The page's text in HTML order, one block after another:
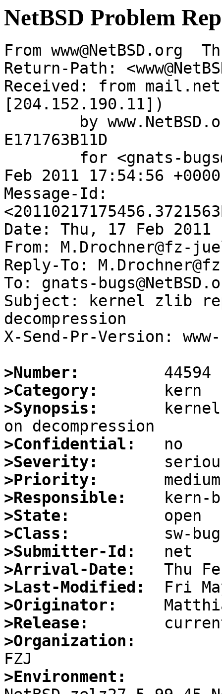
NetBSD Problem
From www@NetBSD.org
Return-Path:
Received: from
[204.152.190.11])
E171763B11D
Feb 2011 17:54:56
Message-Id:
Date: Thu, 17 Feb 2011
From: M.Drochner@fz-
Reply-To:
To: gnats-
Subject: kernel zlib
decompression
X-Send-Pr-Version:
>Number:
>Category:
>Synopsis:
>Confidential:
>Severity:
>Priority:
>Responsible:
>State:
>Class:
>Submitter-Id:
>Arrival-Date:
>Last-Modified:
>Originator:
>Release:
>Organization:
>Environment: